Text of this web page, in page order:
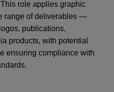
role applies graphic
range of deliverables —
publications,
products, with potential
ensuring compliance with